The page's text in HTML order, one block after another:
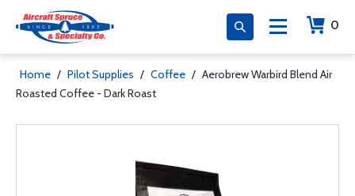
0
Home / Pilot Supplies / Coffee / Aerobrew Warbird Blend Air
Roasted Coffee - Dark Roast